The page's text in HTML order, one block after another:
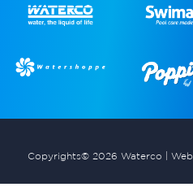
Copyrights© 2026 Waterco |